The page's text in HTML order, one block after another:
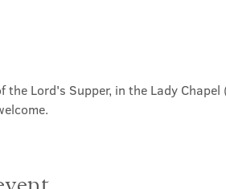
the Lord's Supper, in the Lady